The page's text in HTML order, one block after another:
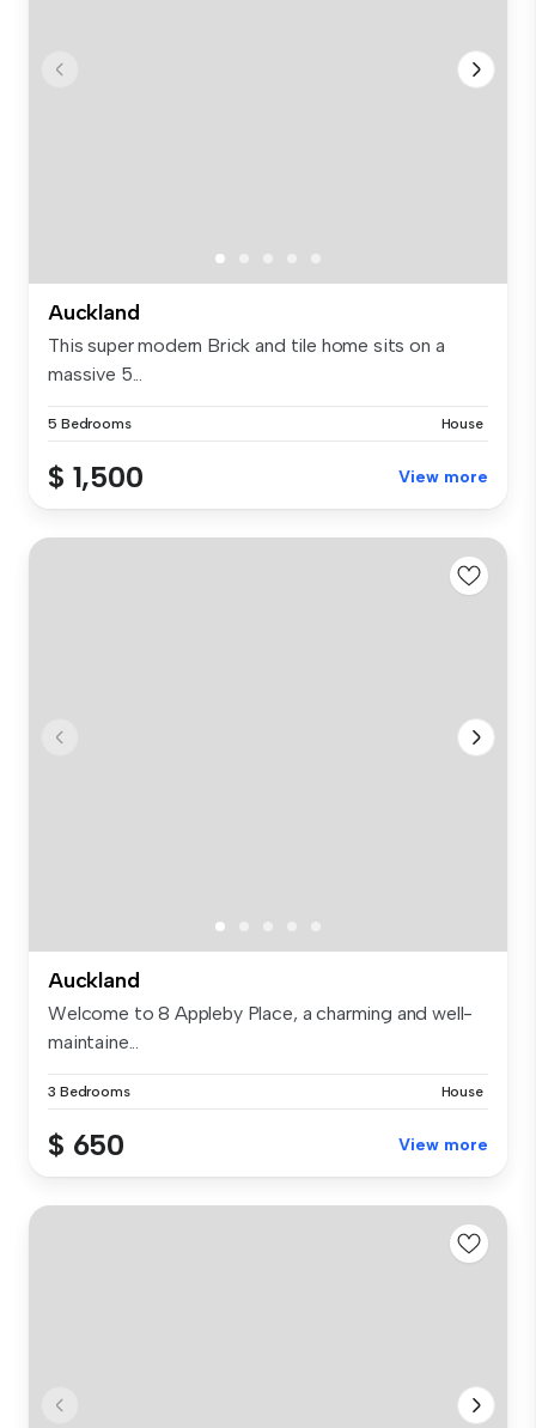
Auckland
This super modern Brick and tile home sits on a
massive 5...
5 Bedrooms House
$ 1,500 View more
Auckland
Welcome to 8 Appleby Place, a charming and well-
maintaine...
3 Bedrooms House
$ 650 View more